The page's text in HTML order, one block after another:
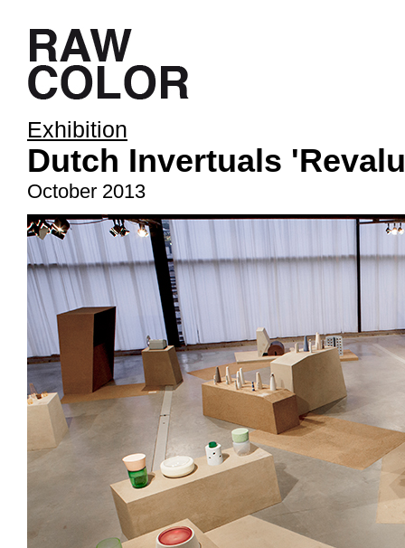
Exhibition
Dutch Invertuals
October 2013